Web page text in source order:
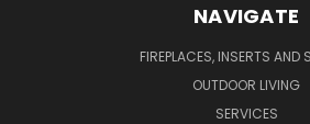
NAVIGATE
FIREPLACES, INSERTS AND
OUTDOOR LIVING
SERVICES